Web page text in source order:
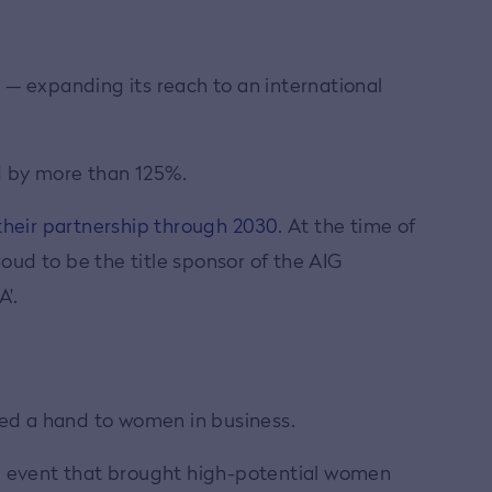
— expanding its reach to an international
by more than 125%.
partnership through 2030. At the time of
to be the title sponsor of the AIG
a hand to women in business.
event that brought high-potential women